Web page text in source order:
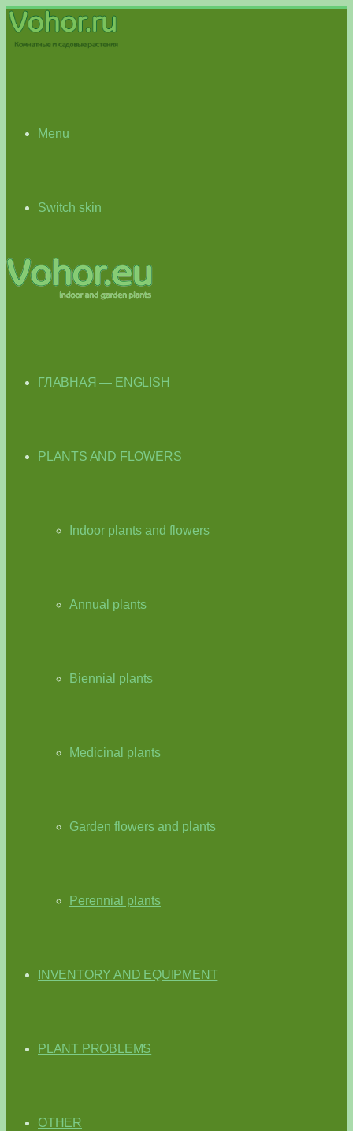
Menu
Switch skin
ГЛАВНАЯ — ENGLISH
PLANTS AND FLOWERS
Indoor plants and flowers
Annual plants
Biennial plants
Medicinal plants
Garden flowers and plants
Perennial plants
INVENTORY AND EQUIPMENT
PLANT PROBLEMS
OTHER